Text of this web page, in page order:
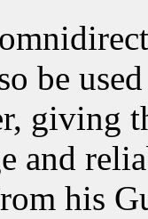
be
giving
and
his